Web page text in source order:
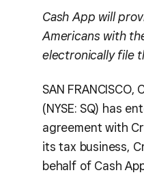
Cash App will
Americans with
electronically file
SAN FRANCISCO,
(NYSE: SQ) has
agreement with
its tax business,
behalf of Cash